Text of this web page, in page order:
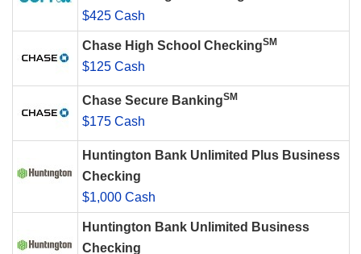
$425 Cash
Chase High School CheckingSM
$125 Cash
Chase Secure BankingSM
$175 Cash
Huntington Bank Unlimited Plus Business
Checking
$1,000 Cash
Huntington Bank Unlimited Business
Checking